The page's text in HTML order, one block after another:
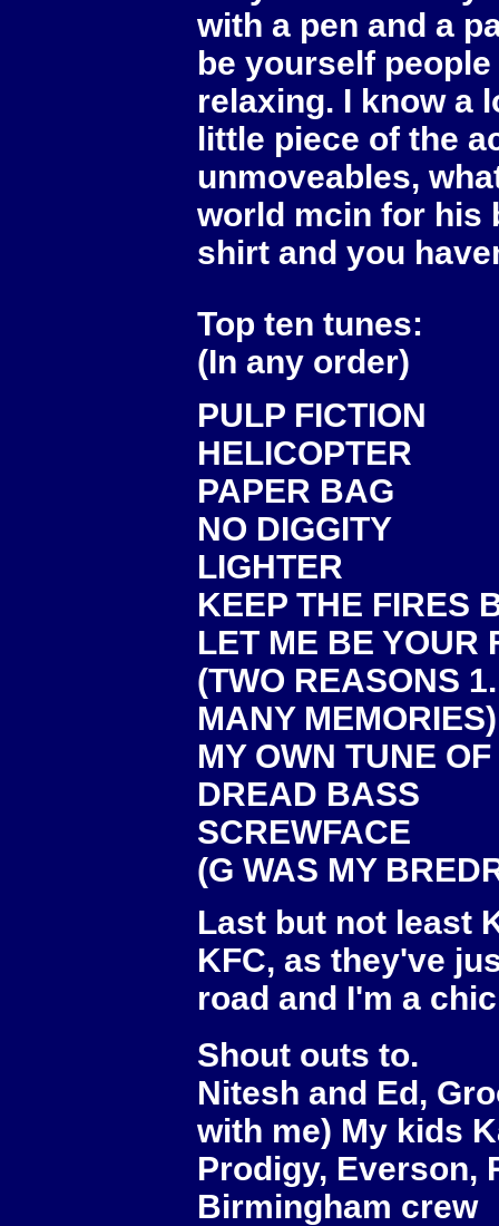
with a pen and a
be yourself
relaxing. I know a
little piece of the
unmoveables,
world mcin for his
shirt and you
Top ten tunes:
(In any order)
PULP FICTION
HELICOPTER
PAPER BAG
NO DIGGITY
LIGHTER
KEEP THE FIRES
LET ME BE YOUR
(TWO REASONS
MANY MEMORIES)
MY OWN TUNE
DREAD BASS
SCREWFACE
(G WAS MY
Last but not least
KFC, as they've
road and I'm a
Shout outs to.
Nitesh and Ed,
with me) My kids
Prodigy, Everson,
Birmingham crew